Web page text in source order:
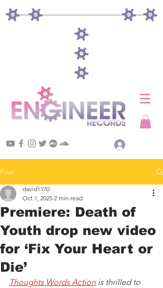
Post
Premiere: Death of
Youth drop new video
for ‘Fix Your Heart or
Die’
david1170
Oct 1, 2025 2 min read
Thoughts Words Action is thrilled to